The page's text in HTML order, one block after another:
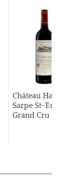
Château Haut
Sarpe St-
Grand Cru